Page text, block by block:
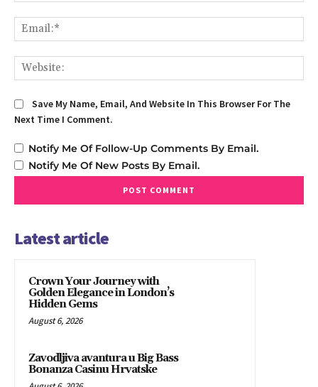
Save My Name, Email, And Website In This Browser For The
Next Time I Comment.
Notify Me Of Follow-Up Comments By Email.
Notify Me Of New Posts By Email.
Latest article
Crown Your Journey with
Golden Elegance in London’s
Hidden Gems
August 6, 2026
Zavodljiva avantura u Big Bass
Bonanza Casinu Hrvatske